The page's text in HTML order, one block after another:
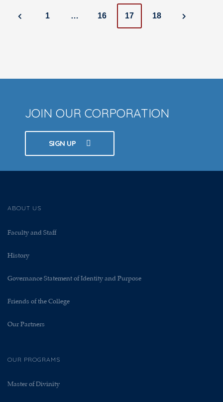
Posts
1 … 16 17 18
JOIN OUR CORPORATION
SIGN UP
ABOUT US
Faculty and Staff
History
Governance Statement of Identity and Purpose
Friends of the College
Our Partners
OUR PROGRAMS
Master of Divinity